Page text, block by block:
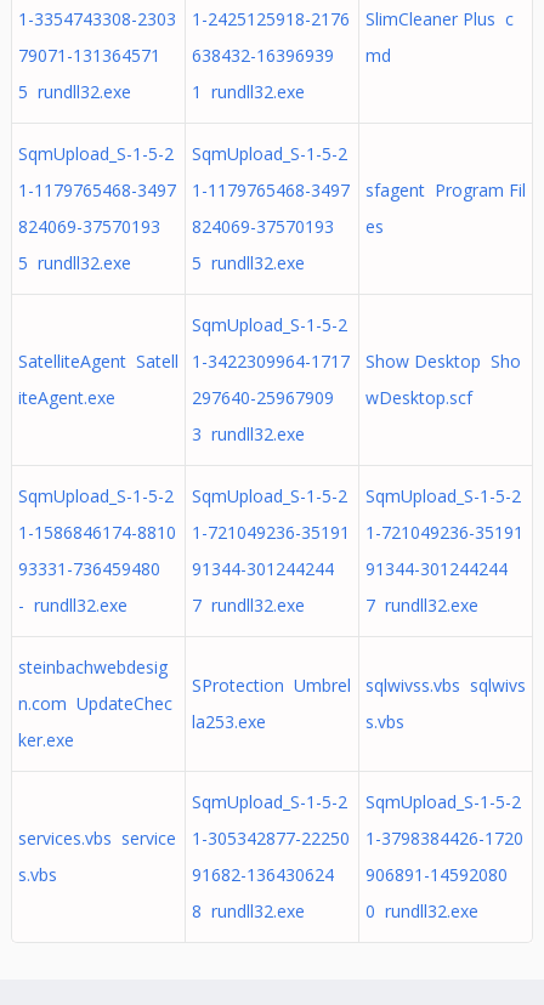
1-3354743308-2303
79071-131364571
5 rundll32.exe
1-2425125918-2176
638432-16396939
1 rundll32.exe
SlimCleaner Plus c
md
SqmUpload_S-1-5-2
1-1179765468-3497
824069-37570193
5 rundll32.exe
SqmUpload_S-1-5-2
1-1179765468-3497
824069-37570193
5 rundll32.exe
sfagent Program Fil
es
SatelliteAgent Satell
iteAgent.exe
SqmUpload_S-1-5-2
1-3422309964-1717
297640-25967909
3 rundll32.exe
Show Desktop Sho
wDesktop.scf
SqmUpload_S-1-5-2
1-1586846174-8810
93331-736459480
- rundll32.exe
SqmUpload_S-1-5-2
1-721049236-35191
91344-301244244
7 rundll32.exe
SqmUpload_S-1-5-2
1-721049236-35191
91344-301244244
7 rundll32.exe
steinbachwebdesig
n.com UpdateChec
ker.exe
SProtection Umbrel
la253.exe
sqlwivss.vbs sqlwivs
s.vbs
services.vbs service
s.vbs
SqmUpload_S-1-5-2
1-305342877-22250
91682-136430624
8 rundll32.exe
SqmUpload_S-1-5-2
1-3798384426-1720
906891-14592080
0 rundll32.exe